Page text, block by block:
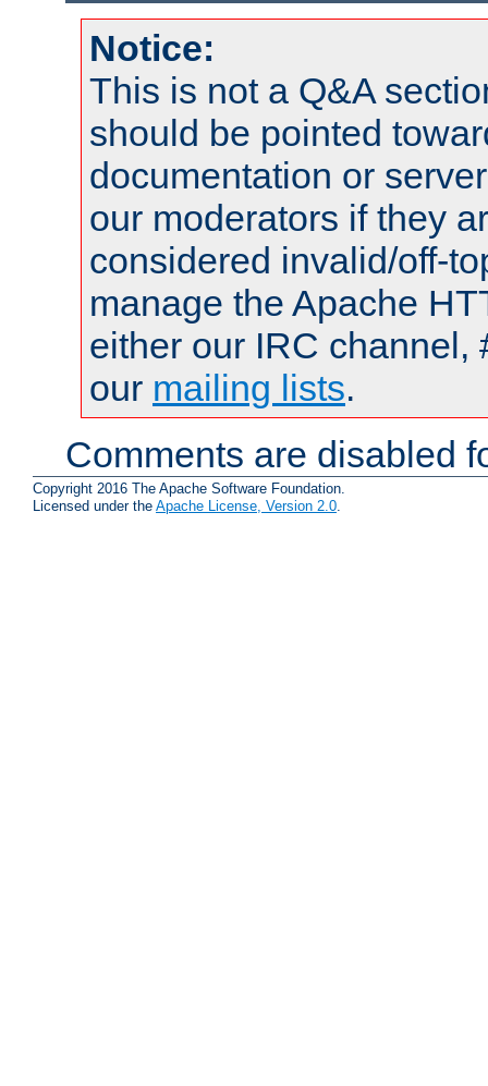
Notice:
This is not a Q&A
should be pointed
documentation or
our moderators if they
considered invalid/off-
manage the Apache
either our IRC channel,
our mailing lists.
Comments are disabled
Copyright 2016 The Apache Software Foundation.
Licensed under the Apache License, Version 2.0